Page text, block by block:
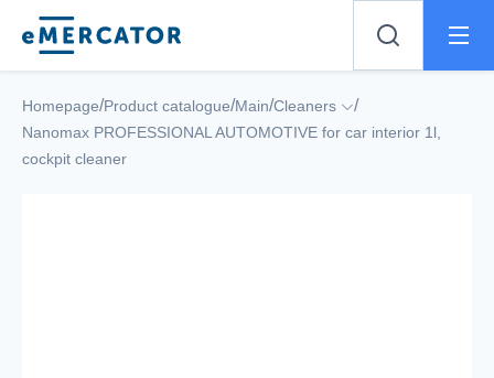
Mercator
Homepage/Product catalogue/Main/Cleaners /
Nanomax PROFESSIONAL AUTOMOTIVE for car interior 1l,
cockpit cleaner